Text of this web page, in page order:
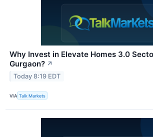
Why Invest in Elevate Homes 3.0
Gurgaon? ↗
Today 8:19 EDT
VIA Talk Markets